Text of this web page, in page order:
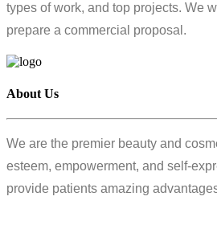
types of work, and top projects. We
prepare a commercial proposal.
About Us
We are the premier beauty and
esteem, empowerment, and self-
provide patients amazing